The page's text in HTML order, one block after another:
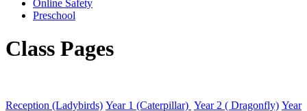
Online Safety
Preschool
Class Pages
Reception (Ladybirds) Year 1 (Caterpillar) Year 2 ( Dragonfly) Year